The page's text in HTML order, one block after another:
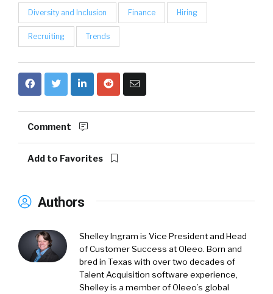
Diversity and Inclusion Finance Hiring
Recruiting Trends
Comment
Add to Favorites
Authors
Shelley Ingram is Vice President and Head
of Customer Success at Oleeo. Born and
bred in Texas with over two decades of
Talent Acquisition software experience,
Shelley is a member of Oleeo’s global